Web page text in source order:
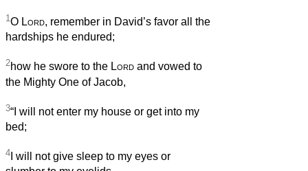
1 O Lord, remember in David’s favor all the
hardships he endured;
2how he swore to the Lord and vowed to
the Mighty One of Jacob,
3“I will not enter my house or get into my
bed;
4 I will not give sleep to my eyes or